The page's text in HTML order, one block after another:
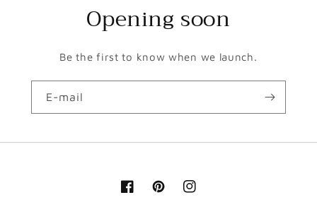
Opening soon
Be the first to know when we launch.
E-mail
FacebookPinterestInstagram